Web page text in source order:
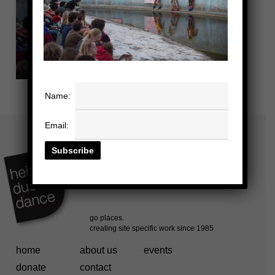
home about us
events
donate
contact
Name:
Email: